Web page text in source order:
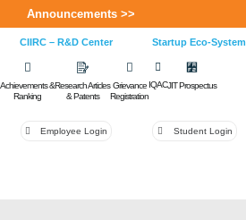
Announcements >>
CIIRC – R&D Center Startup Eco-
Achievements &
Ranking
Research Articles
& Patents
Grievance
Registration
IQACJIT Prospectus
Employee Login Student Login